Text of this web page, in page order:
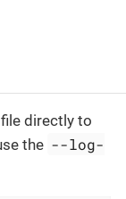
directly to
the --log-